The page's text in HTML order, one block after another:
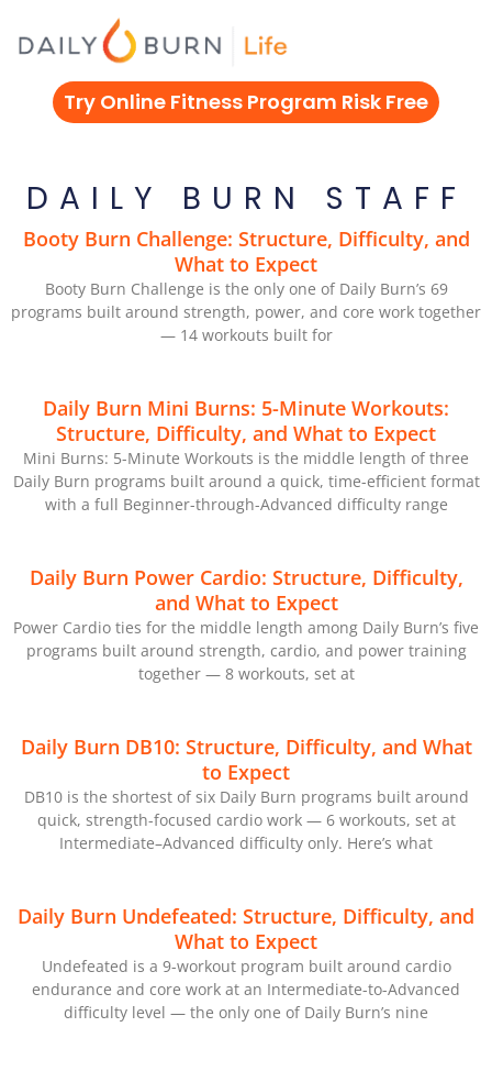
Try Online Fitness Program Risk Free
DAILY BURN STAFF
Booty Burn Challenge: Structure, Difficulty, and
What to Expect
Booty Burn Challenge is the only one of Daily Burn’s 69
programs built around strength, power, and core work together
— 14 workouts built for
Daily Burn Mini Burns: 5-Minute Workouts:
Structure, Difficulty, and What to Expect
Mini Burns: 5-Minute Workouts is the middle length of three
Daily Burn programs built around a quick, time-efficient format
with a full Beginner-through-Advanced difficulty range
Daily Burn Power Cardio: Structure, Difficulty,
and What to Expect
Power Cardio ties for the middle length among Daily Burn’s five
programs built around strength, cardio, and power training
together — 8 workouts, set at
Daily Burn DB10: Structure, Difficulty, and What
to Expect
DB10 is the shortest of six Daily Burn programs built around
quick, strength-focused cardio work — 6 workouts, set at
Intermediate–Advanced difficulty only. Here’s what
Daily Burn Undefeated: Structure, Difficulty, and
What to Expect
Undefeated is a 9-workout program built around cardio
endurance and core work at an Intermediate-to-Advanced
difficulty level — the only one of Daily Burn’s nine